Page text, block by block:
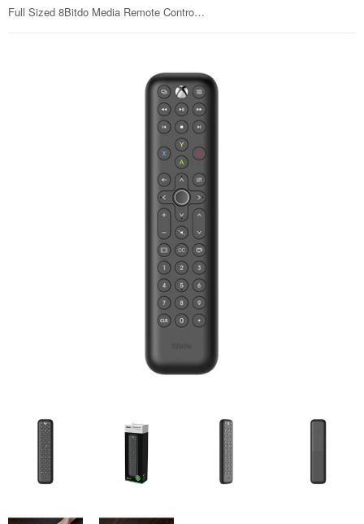
Full Sized 8Bitdo Media Remote Control for the Xbox One Series X/S Consoles